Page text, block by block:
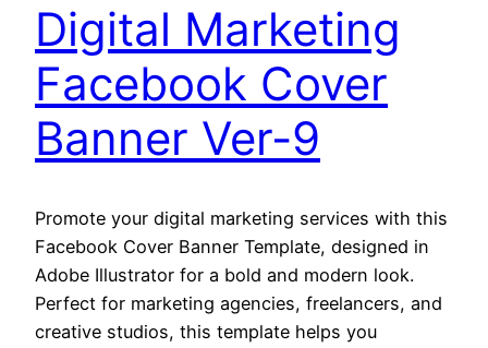
Digital Marketing
Facebook Cover
Banner Ver-9
Promote your digital marketing services with this
Facebook Cover Banner Template, designed in
Adobe Illustrator for a bold and modern look.
Perfect for marketing agencies, freelancers, and
creative studios, this template helps you